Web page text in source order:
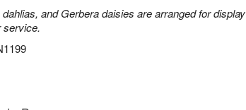
and Gerbera daisies are arranged for display
service.